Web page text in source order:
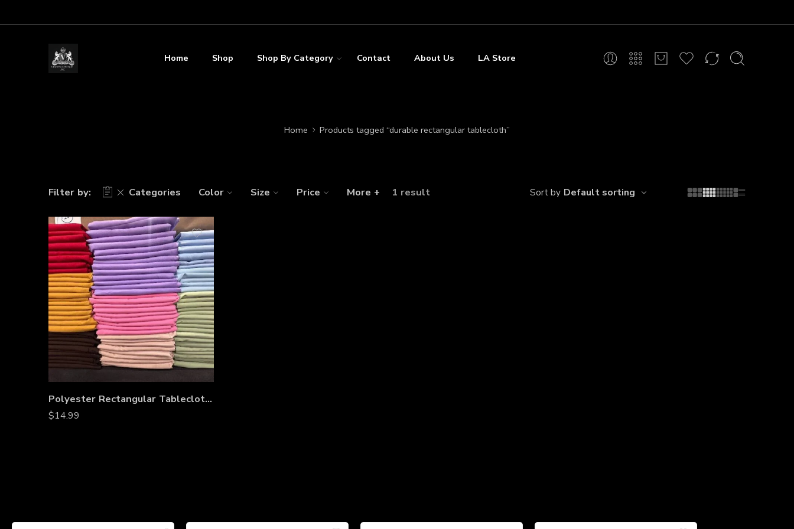
Home Shop Shop By Category Contact About Us LA Store
Home Products tagged “durable rectangular tablecloth”
Filter by: Categories Color Size Price More + 1 result Sort by Default sorting
Polyester Rectangular Tablecloth 60″x144″ – Wrinkle-Resistant, Stain-Proof, Washable Table Cover for Weddings, Banquets & Dining Tables
$14.99